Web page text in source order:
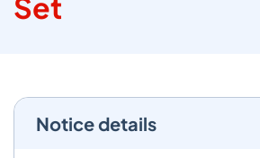
Set
Notice details